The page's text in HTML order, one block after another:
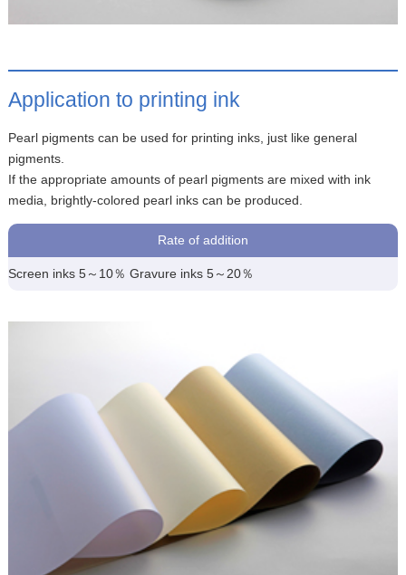
Application to printing ink
Pearl pigments can be used for printing inks, just like general
pigments.
If the appropriate amounts of pearl pigments are mixed with ink
media, brightly-colored pearl inks can be produced.
Rate of addition
Screen inks 5～10％ Gravure inks 5～20％